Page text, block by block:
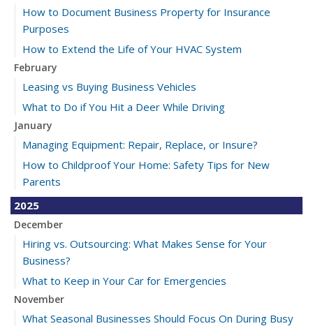
How to Document Business Property for Insurance
Purposes
How to Extend the Life of Your HVAC System
February
Leasing vs Buying Business Vehicles
What to Do if You Hit a Deer While Driving
January
Managing Equipment: Repair, Replace, or Insure?
How to Childproof Your Home: Safety Tips for New
Parents
2025
December
Hiring vs. Outsourcing: What Makes Sense for Your
Business?
What to Keep in Your Car for Emergencies
November
What Seasonal Businesses Should Focus On During Busy